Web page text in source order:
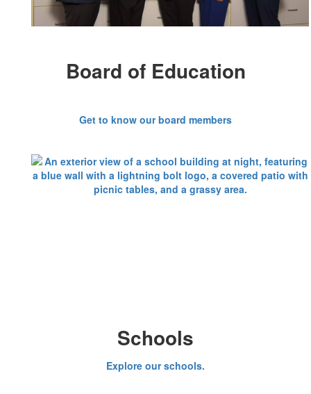
Board of Education
Get to know our board members
Schools
Explore our schools.